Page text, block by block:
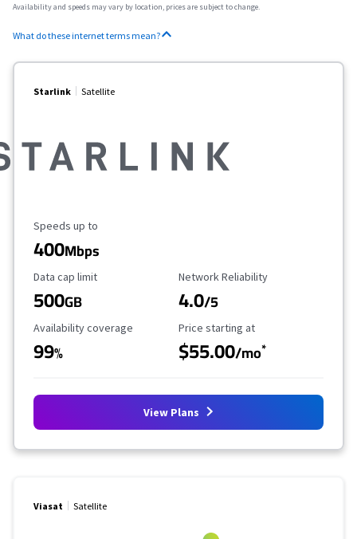
Availability and speeds may vary by location, prices are subject to change.
What do these internet terms mean?
Starlink Satellite
Maximum Speed
Speeds up to
400Mbps
Data Cap Limit
Data cap limit
500GB
Reliability Rating
Network Reliability
4.0/5
Availability Coverage
Availability coverage
99%
Starting Price
Price starting at
$55.00/mo*
View Plans
Viasat Satellite